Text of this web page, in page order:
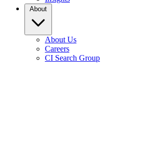
About
About Us
Careers
CI Search Group